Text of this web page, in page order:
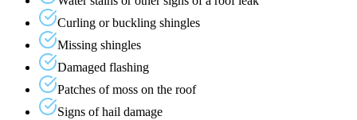
Curling or buckling shingles
Missing shingles
Damaged flashing
Patches of moss on the roof
Signs of hail damage